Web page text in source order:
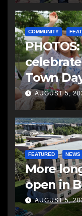
COMMUNITY
Town
AUGUST 5,
FEATURED NEWS
More
open in
AUGUST 5,